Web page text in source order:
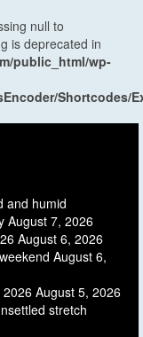
null to
is deprecated in
public_html/wp-
Shortcodes/
and humid
August 7, 2026
August 6, 2026
August 6,
2026 August 5, 2026
stretch